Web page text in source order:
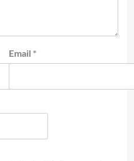
Email *